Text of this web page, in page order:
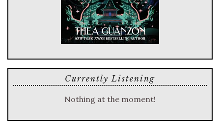
Currently Listening
Nothing at the moment!